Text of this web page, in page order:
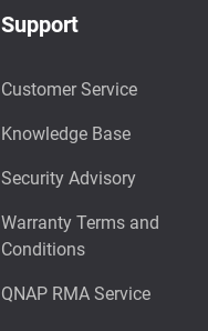
Support
Customer Service
Knowledge Base
Security Advisory
Warranty Terms and
Conditions
QNAP RMA Service